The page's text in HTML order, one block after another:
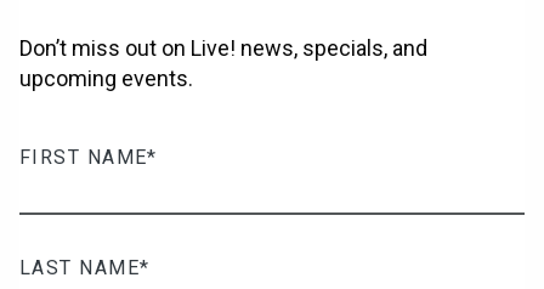
Don’t miss out on Live! news, specials, and
upcoming events.